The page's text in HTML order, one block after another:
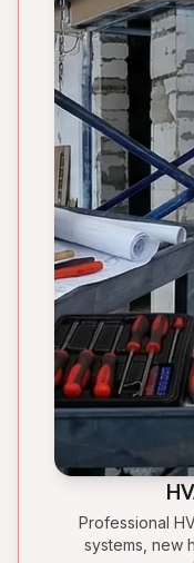
Professional
systems, new